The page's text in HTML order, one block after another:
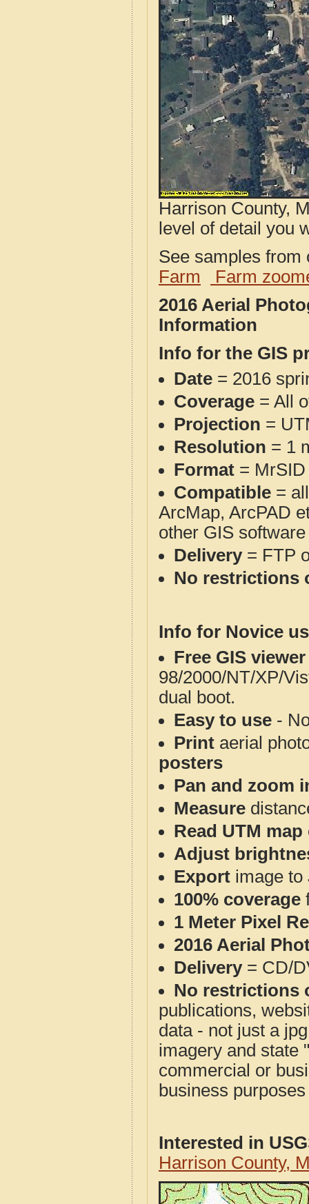
Harrison County,
level of detail you
See samples
Farm
Farm
2016 Aerial
Information
Info for the GIS
Date = 2016
Coverage = All
Projection =
Resolution = 1
Format = MrSID
Compatible =
ArcMap, ArcPAD
other GIS
Delivery= FTP
No restrictions
Info for Novice
Free GIS
98/2000/NT/XP/
dual boot.
Easy to use -
Print aerial
posters
Pan and zoom
Measure
Read UTM
Adjust
Export image to
100% coverage
1 Meter Pixel
2016 Aerial
Delivery= CD/
No restrictions
publications,
data - not just a
imagery and state
commercial or
business
Interested in
Harrison County,